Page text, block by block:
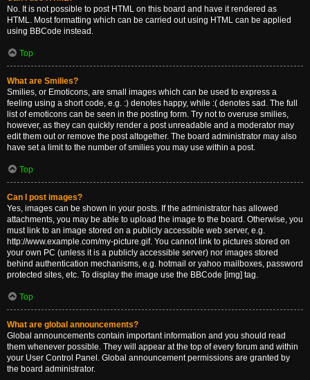
No. It is not possible to post HTML on this board and have it rendered as
HTML. Most formatting which can be carried out using HTML can be applied
using BBCode instead.
Top
What are Smilies?
Smilies, or Emoticons, are small images which can be used to express a
feeling using a short code, e.g. :) denotes happy, while :( denotes sad. The full
list of emoticons can be seen in the posting form. Try not to overuse smilies,
however, as they can quickly render a post unreadable and a moderator may
edit them out or remove the post altogether. The board administrator may also
have set a limit to the number of smilies you may use within a post.
Top
Can I post images?
Yes, images can be shown in your posts. If the administrator has allowed
attachments, you may be able to upload the image to the board. Otherwise, you
must link to an image stored on a publicly accessible web server, e.g.
http://www.example.com/my-picture.gif. You cannot link to pictures stored on
your own PC (unless it is a publicly accessible server) nor images stored
behind authentication mechanisms, e.g. hotmail or yahoo mailboxes, password
protected sites, etc. To display the image use the BBCode [img] tag.
Top
What are global announcements?
Global announcements contain important information and you should read
them whenever possible. They will appear at the top of every forum and within
your User Control Panel. Global announcement permissions are granted by
the board administrator.